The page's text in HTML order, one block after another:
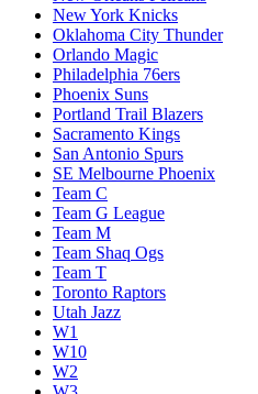
New York Knicks
Oklahoma City Thunder
Orlando Magic
Philadelphia 76ers
Phoenix Suns
Portland Trail Blazers
Sacramento Kings
San Antonio Spurs
SE Melbourne Phoenix
Team C
Team G League
Team M
Team Shaq Ogs
Team T
Toronto Raptors
Utah Jazz
W1
W10
W2